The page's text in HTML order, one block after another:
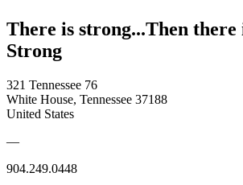
There is strong...Then
Strong
321 Tennessee 76
White House, Tennessee 37188
United States
—
904.249.0448